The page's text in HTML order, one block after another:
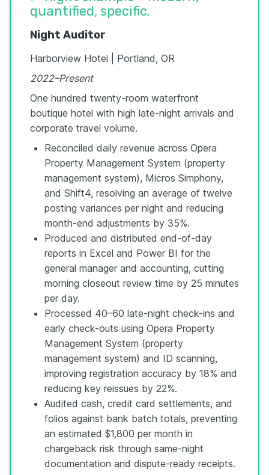
quantified, specific.
Night Auditor
Harborview Hotel | Portland, OR
2022–Present
One hundred twenty-room waterfront
boutique hotel with high late-night arrivals and
corporate travel volume.
Reconciled daily revenue across Opera
Property Management System (property
management system), Micros Simphony,
and Shift4, resolving an average of twelve
posting variances per night and reducing
month-end adjustments by 35%.
Produced and distributed end-of-day
reports in Excel and Power BI for the
general manager and accounting, cutting
morning closeout review time by 25 minutes
per day.
Processed 40–60 late-night check-ins and
early check-outs using Opera Property
Management System (property
management system) and ID scanning,
improving registration accuracy by 18% and
reducing key reissues by 22%.
Audited cash, credit card settlements, and
folios against bank batch totals, preventing
an estimated $1,800 per month in
chargeback risk through same-night
documentation and dispute-ready receipts.